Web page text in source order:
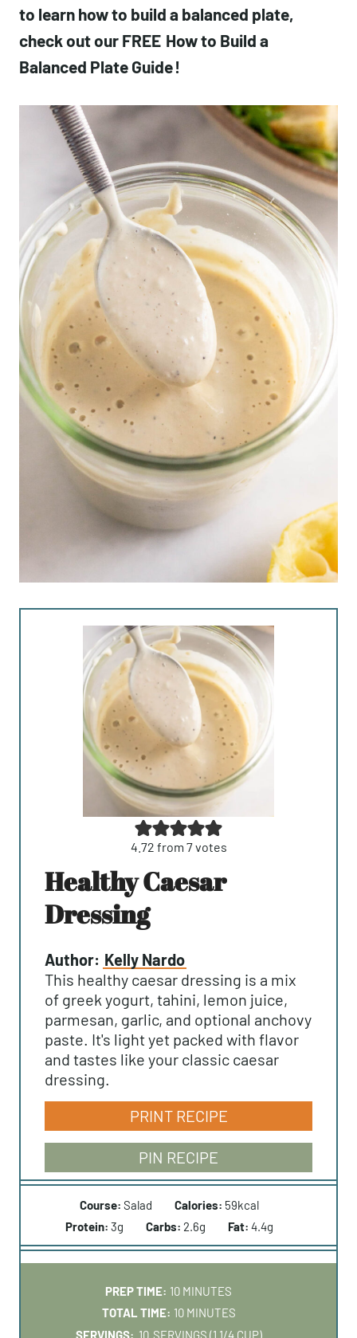
to learn how to build a balanced plate,
check out our FREE How to Build a
Balanced Plate Guide!
4.72 from 7votes
Healthy Caesar
Dressing
Author: Kelly Nardo
This healthy caesar dressing is a mix
of greek yogurt, tahini, lemon juice,
parmesan, garlic, and optional anchovy
paste. It's light yet packed with flavor
and tastes like your classic caesar
dressing.
PRINT RECIPE
PIN RECIPE
Course: Salad Calories: 59kcal
Protein: 3g Carbs: 2.6g Fat: 4.4g
PREP TIME: 10M
I
N
MINUTES
TOTAL TIME: 10M
I
MINUTES
SERVINGS: 10 SERVINGS (1 1/4 CUP)